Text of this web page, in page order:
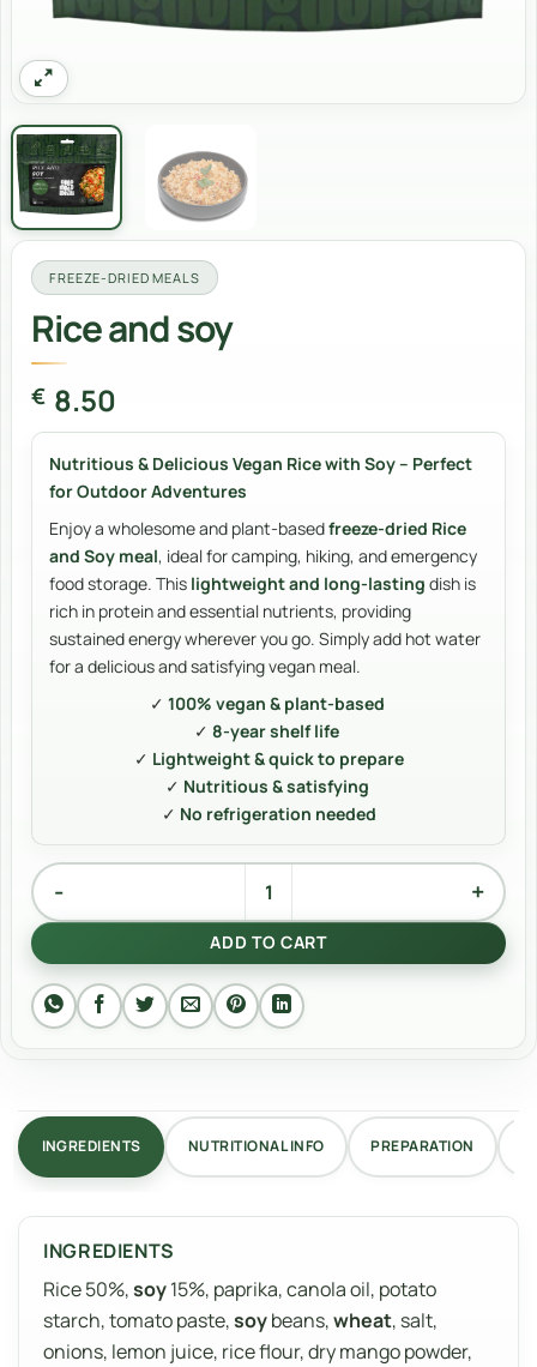
FREEZE-DRIED MEALS
Rice and soy
€ 8.50
Nutritious & Delicious Vegan Rice with Soy – Perfect
for Outdoor Adventures
Enjoy a wholesome and plant-basedfreeze-dried Rice
and Soy meal, ideal for camping, hiking, and emergency
food storage. This lightweight and long-lasting dish is
rich in protein and essential nutrients, providing
sustained energy wherever you go. Simply add hot water
for a delicious and satisfying vegan meal.
✓ 100% vegan & plant-based
✓ 8-year shelf life
✓ Lightweight & quick to prepare
✓ Nutritious & satisfying
✓ No refrigeration needed
Rice and soy quantity
ADD TO CART
Alternative:
INGREDIENTS NUTRITIONAL INFO PREPARATION
INGREDIENTS
Rice 50%,soy15%, paprika, canola oil, potato
starch, tomato paste,soybeans,wheat, salt,
onions, lemon juice, rice flour, dry mango powder,